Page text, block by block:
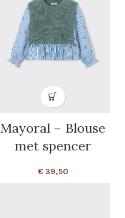
Mayoral – Blouse
met spencer
€39,50